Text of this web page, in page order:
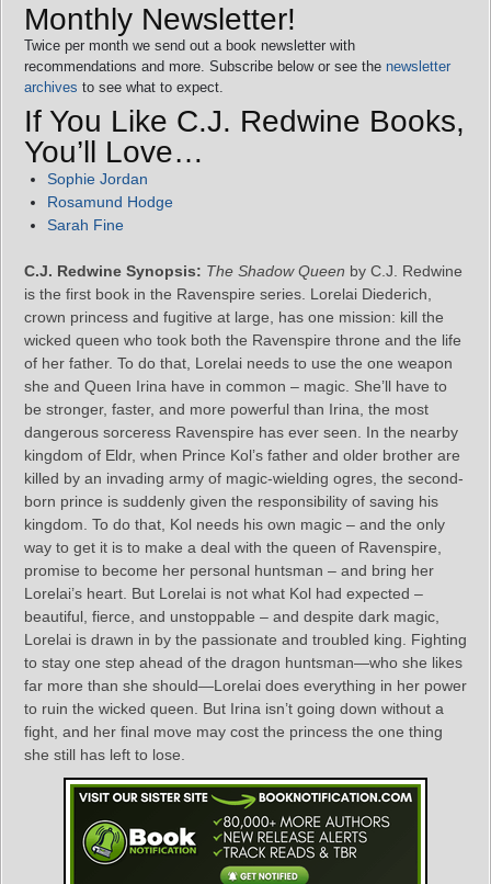
Monthly Newsletter!
Twice per month we send out a book newsletter with
recommendations and more. Subscribe below or see the newsletter
archives to see what to expect.
If You Like C.J. Redwine Books,
You’ll Love…
Sophie Jordan
Rosamund Hodge
Sarah Fine
C.J. Redwine Synopsis: The Shadow Queen by C.J. Redwine
is the first book in the Ravenspire series. Lorelai Diederich,
crown princess and fugitive at large, has one mission: kill the
wicked queen who took both the Ravenspire throne and the life
of her father. To do that, Lorelai needs to use the one weapon
she and Queen Irina have in common – magic. She’ll have to
be stronger, faster, and more powerful than Irina, the most
dangerous sorceress Ravenspire has ever seen. In the nearby
kingdom of Eldr, when Prince Kol’s father and older brother are
killed by an invading army of magic-wielding ogres, the second-
born prince is suddenly given the responsibility of saving his
kingdom. To do that, Kol needs his own magic – and the only
way to get it is to make a deal with the queen of Ravenspire,
promise to become her personal huntsman – and bring her
Lorelai’s heart. But Lorelai is not what Kol had expected –
beautiful, fierce, and unstoppable – and despite dark magic,
Lorelai is drawn in by the passionate and troubled king. Fighting
to stay one step ahead of the dragon huntsman—who she likes
far more than she should—Lorelai does everything in her power
to ruin the wicked queen. But Irina isn’t going down without a
fight, and her final move may cost the princess the one thing
she still has left to lose.